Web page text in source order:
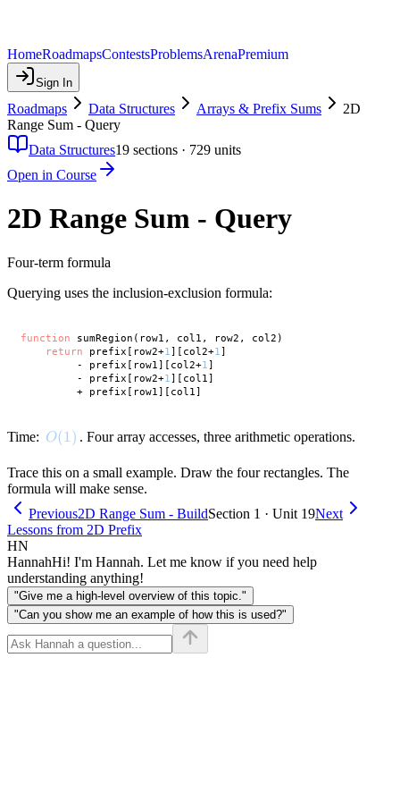
HomeRoadmapsContestsProblemsArenaPremium
Sign In
Roadmaps Data Structures Arrays & Prefix Sums
2D
Range Sum - Query
Data Structures19 sections · 729 units
Open in Course
2D Range Sum - Query
Four-term formula
Querying uses the inclusion-exclusion formula:
function sumRegion(row1, col1, row2, col2)
return prefix[row2+1][col2+1]
         - prefix[row1][col2+
1]
         - prefix[row2+
1][col1]
Time: O(1)
O(1) . Four array accesses, three arithmetic operations.
Trace this on a small example. Draw the four rectangles. The
formula will make sense.
Previous2D Range Sum - BuildSection 1 · Unit 19Next
Lessons from 2D Prefix
HN
HannahHi! I'm Hannah. Let me know if you need help
understanding anything!
"Give me a high-level overview of this topic."
"Can you show me an example of how this is used?"